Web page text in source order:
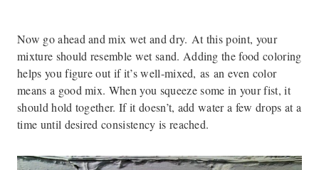
Now go ahead and mix wet and dry. At this point, your
mixture should resemble wet sand. Adding the food coloring
helps you figure out if it’s well-mixed, as an even color
means a good mix. When you squeeze some in your fist, it
should hold together. If it doesn’t, add water a few drops at a
time until desired consistency is reached.